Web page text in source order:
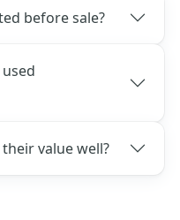
before sale?
value well?